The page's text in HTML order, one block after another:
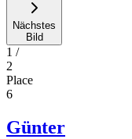
Nächstes
Bild
1 /
2
Place
6
Günter